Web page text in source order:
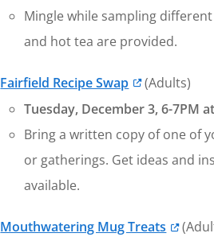
Mingle while sampling
and hot tea are provided.
Fairfield Recipe Swap
(Adults)
Tuesday, December 3, 6-7PM
Bring a written copy of one of
or gatherings. Get ideas and
available.
Mouthwatering Mug Treats